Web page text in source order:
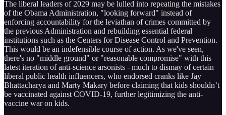
The liberal leaders of 2029 may be lulled into repeating the mistakes
of the Obama Administration, "looking forward" instead of
enforcing accountability for the leviathan of crimes committed by
the previous Administration and rebuilding essential federal
institutions such as the Centers for Disease Control and Prevention.
This would be an indefensible course of action. As we've seen,
there's no "middle ground" or "reasonable compromise" with this
latest iteration of anti-science arsonists - much to dismay of certain
liberal public health influencers, who endorsed cranks like Jay
Bhattacharya and Marty Makary before claiming that kids shouldn’t
be vaccinated against COVID-19, further legitimizing the anti-
vaccine war on kids.